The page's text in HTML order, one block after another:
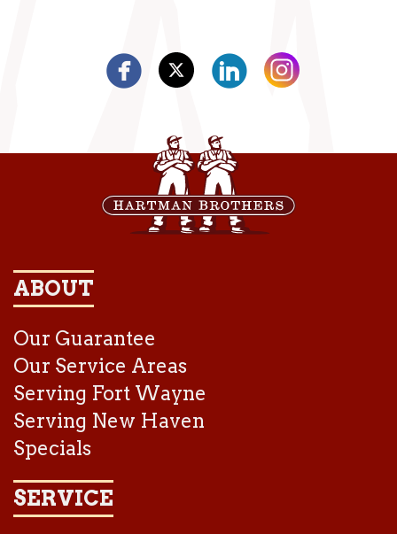
ABOUT
Our Guarantee
Our Service Areas
Serving Fort Wayne
Serving New Haven
Specials
SERVICE